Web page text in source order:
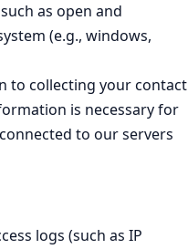
as open and
(e.g., windows,
to collecting your contact
is necessary for
to our servers
logs (such as IP